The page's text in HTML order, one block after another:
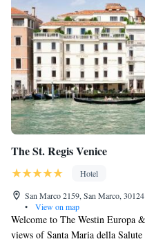
The St. Regis Venice
Hotel
San Marco 2159, San Marco,
•
View on map
Welcome to The Westin Europa
views of Santa Maria della